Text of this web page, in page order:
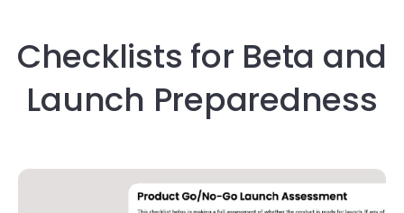
Checklists for Beta and
Launch Preparedness